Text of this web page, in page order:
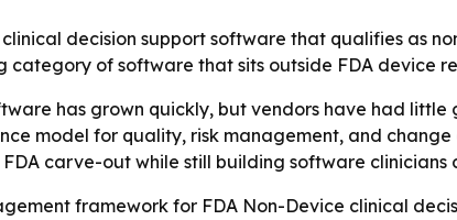
decision support software that qualifies as
of software that sits outside FDA device
has grown quickly, but vendors have had
model for quality, risk management, and
carve-out while still building software clinicians
framework for FDA Non-Device clinical